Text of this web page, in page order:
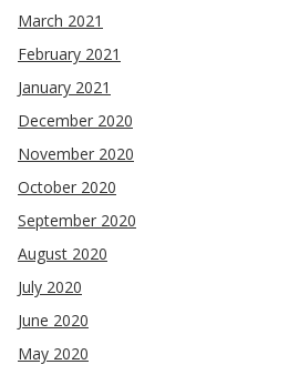
March 2021
February 2021
January 2021
December 2020
November 2020
October 2020
September 2020
August 2020
July 2020
June 2020
May 2020